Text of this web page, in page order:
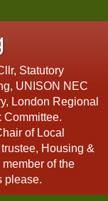
Statutory
UNISON NEC
London Regional
Committee.
of Local
Housing &
of the
please.